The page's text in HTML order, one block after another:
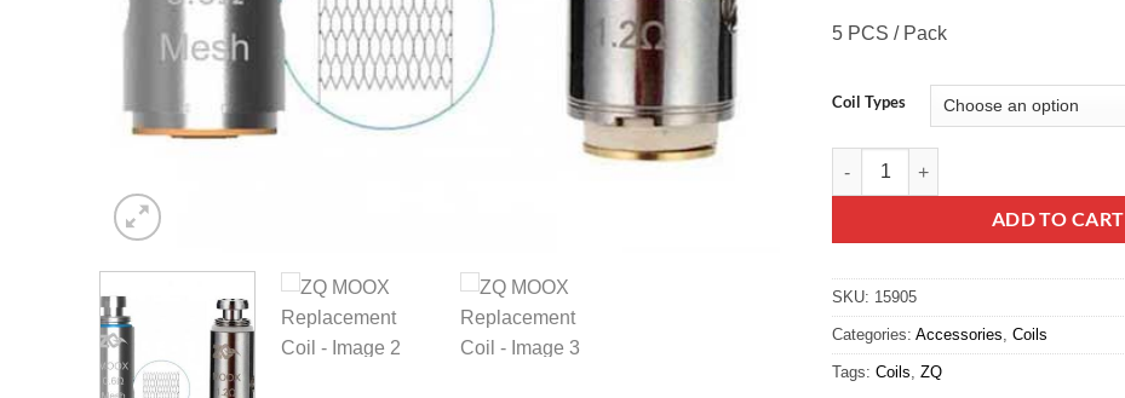
5 PCS / Pack
Coil Types
ZQ MOOX Replacement Coil quantity
ADD TO CART
SKU: 15905
Categories: Accessories Coils
Tags: Coils ZQ